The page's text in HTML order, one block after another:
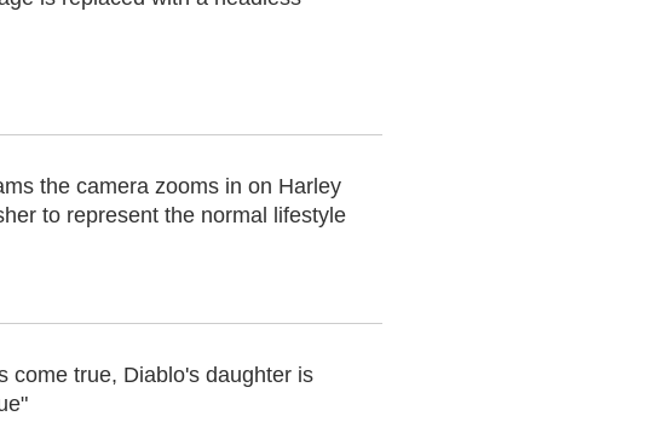
the camera zooms in on Harley
to represent the normal lifestyle
come true, Diablo's daughter is